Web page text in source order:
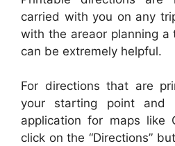
carried with you on any
with the areaor planning
can be extremely helpful.
For directions that are
your starting point and
application for maps like
click on the “Directions”